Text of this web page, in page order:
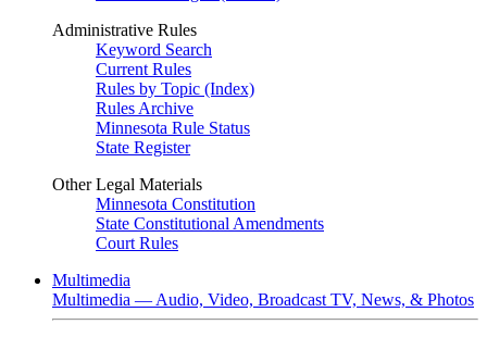
Administrative Rules
Keyword Search
Current Rules
Rules by Topic (Index)
Rules Archive
Minnesota Rule Status
State Register
Other Legal Materials
Minnesota Constitution
State Constitutional Amendments
Court Rules
Multimedia
Multimedia — Audio, Video, Broadcast TV, News, & Photos